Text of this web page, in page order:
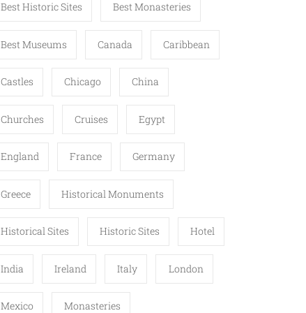
Best Historic Sites Best Monasteries
Best Museums Canada Caribbean
Castles Chicago China
Churches Cruises Egypt
England France Germany
Greece Historical Monuments
Historical Sites Historic Sites Hotel
India Ireland Italy London
Mexico Monasteries